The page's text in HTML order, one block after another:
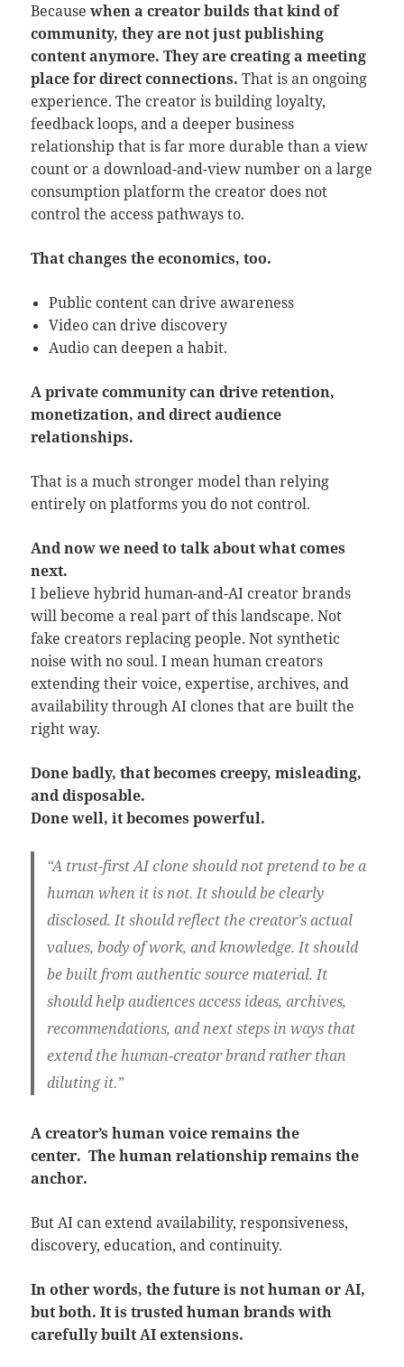
Becausewhen a creator builds that kind of
community, they are not just publishing
content anymore. They are creating a meeting
place for direct connections. That is an ongoing
experience. The creator is building loyalty,
feedback loops, and a deeper business
relationship that is far more durable than a view
count or a download-and-view number on a large
consumption platform the creator does not
control the access pathways to.
That changes the economics, too.
Public content can drive awareness
Video can drive discovery
Audio can deepen a habit.
A private community can drive retention,
monetization, and direct audience
relationships.
That is a much stronger model than relying
entirely on platforms you do not control.
And now we need to talk about what comes
next.
I believe hybrid human-and-AI creator brands
will become a real part of this landscape. Not
fake creators replacing people. Not synthetic
noise with no soul. I mean human creators
extending their voice, expertise, archives, and
availability through AI clones that are built the
right way.
Done badly, that becomes creepy, misleading,
and disposable.
Done well, it becomes powerful.
“A trust-first AI clone should not pretend to be a
human when it is not. It should be clearly
disclosed. It should reflect the creator’s actual
values, body of work, and knowledge. It should
be built from authentic source material. It
should help audiences access ideas, archives,
recommendations, and next steps in ways that
extend the human-creator brand rather than
diluting it.”
A creator’s human voice remains the
center.The human relationship remains the
anchor.
But AI can extend availability, responsiveness,
discovery, education, and continuity.
In other words, the future is not human or AI,
but both.It is trusted human brands with
carefully built AI extensions.